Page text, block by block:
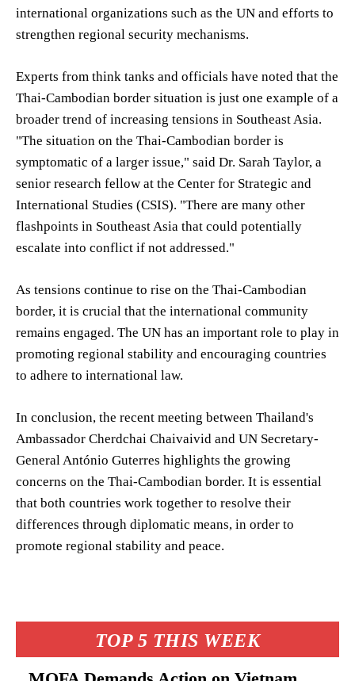
TOP 5 THIS WEEK
international organizations such as the UN and efforts to
strengthen regional security mechanisms.
Experts from think tanks and officials have noted that the
Thai-Cambodian border situation is just one example of a
broader trend of increasing tensions in Southeast Asia.
"The situation on the Thai-Cambodian border is
symptomatic of a larger issue," said Dr. Sarah Taylor, a
senior research fellow at the Center for Strategic and
International Studies (CSIS). "There are many other
flashpoints in Southeast Asia that could potentially
escalate into conflict if not addressed."
As tensions continue to rise on the Thai-Cambodian
border, it is crucial that the international community
remains engaged. The UN has an important role to play in
promoting regional stability and encouraging countries
to adhere to international law.
In conclusion, the recent meeting between Thailand's
Ambassador Cherdchai Chaivaivid and UN Secretary-
General António Guterres highlights the growing
concerns on the Thai-Cambodian border. It is essential
that both countries work together to resolve their
differences through diplomatic means, in order to
promote regional stability and peace.